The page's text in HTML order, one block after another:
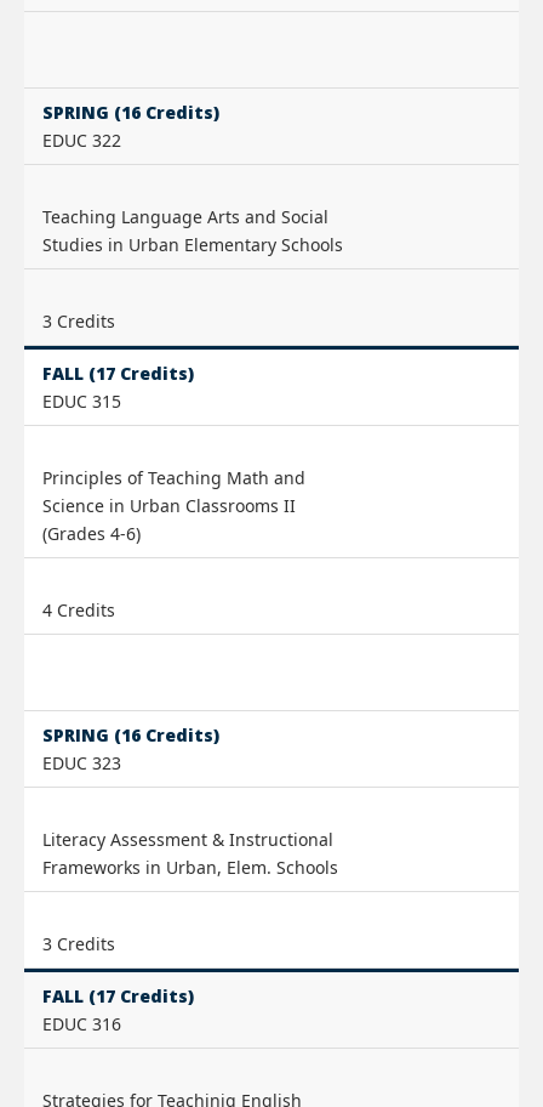
SPRING (16 Credits)
EDUC 322
Teaching Language Arts and Social
Studies in Urban Elementary Schools
3 Credits
FALL (17 Credits)
EDUC 315
Principles of Teaching Math and
Science in Urban Classrooms II
(Grades 4-6)
4 Credits
SPRING (16 Credits)
EDUC 323
Literacy Assessment & Instructional
Frameworks in Urban, Elem. Schools
3 Credits
FALL (17 Credits)
EDUC 316
Strategies for Teachinig English